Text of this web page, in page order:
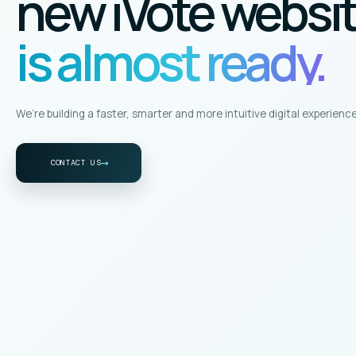
is almost ready.
We’re building a faster, smarter and more intuitive digital
CONTACT US→